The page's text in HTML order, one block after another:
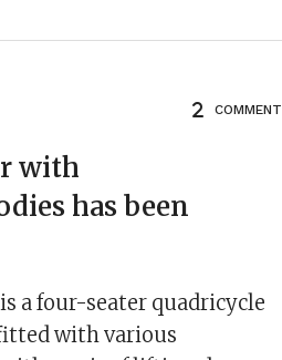
COMMENT
with
has been
a four-seater quadricycle
with various